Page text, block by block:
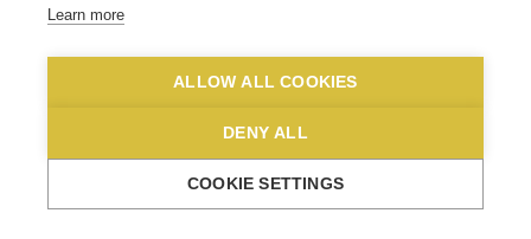
Learn more
ALLOW ALL COOKIES
DENY ALL
COOKIE SETTINGS